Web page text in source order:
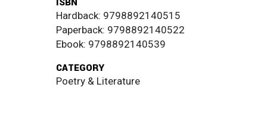
Hardback: 9798892140515
Paperback: 9798892140522
Ebook: 9798892140539
CATEGORY
Poetry & Literature